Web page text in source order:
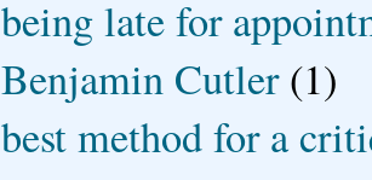
being late for
Benjamin Cutler (1)
best method for a